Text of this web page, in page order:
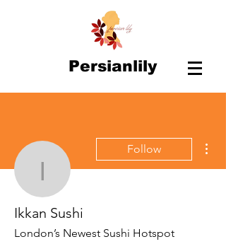
Persianlily
Ikkan Sushi
Follow
Ikkan Sushi
London’s Newest Sushi Hotspot